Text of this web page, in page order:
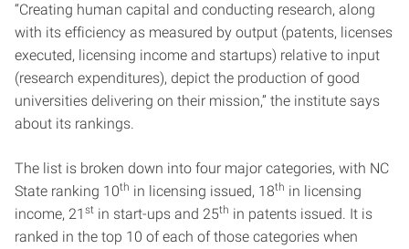
“Creating human capital and conducting research, along
with its efficiency as measured by output (patents, licenses
executed, licensing income and startups) relative to input
(research expenditures), depict the production of good
universities delivering on their mission,” the institute says
about its rankings.
The list is broken down into four major categories, with NC
State ranking 10th in licensing issued, 18th in licensing
income, 21 st in start-ups and 25th in patents issued. It is
ranked in the top 10 of each of those categories when